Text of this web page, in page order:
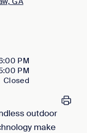
PM
PM
Closed
outdoor
make